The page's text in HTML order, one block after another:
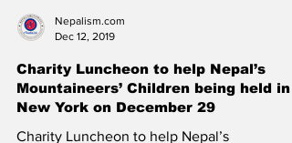
Nepalism.com
Dec 12, 2019
Charity Luncheon to help Nepal’s